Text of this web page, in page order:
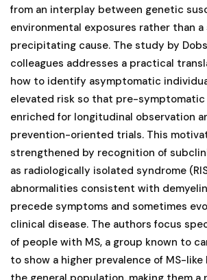
from an interplay between genetic
environmental exposures rather than a
precipitating cause. The study by
colleagues addresses a practical
how to identify asymptomatic
elevated risk so that pre-
enriched for longitudinal observation
prevention-oriented trials. This
strengthened by recognition of
as radiologically isolated syndrome
abnormalities consistent with
precede symptoms and sometimes
clinical disease. The authors focus
of people with MS, a group known to
to show a higher prevalence of MS-like